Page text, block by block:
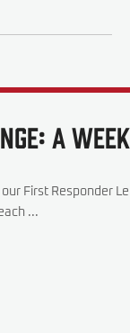
A
First Responder
...